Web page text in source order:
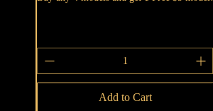
Add to Cart